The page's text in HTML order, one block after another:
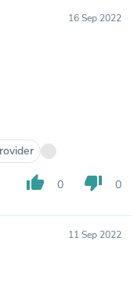
16 Sep 2022
thumb_up 0 thumb_down 0
11 Sep 2022